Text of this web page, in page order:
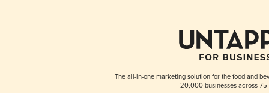
The all-in-one marketing solution for the food and
20,000 businesses across 75